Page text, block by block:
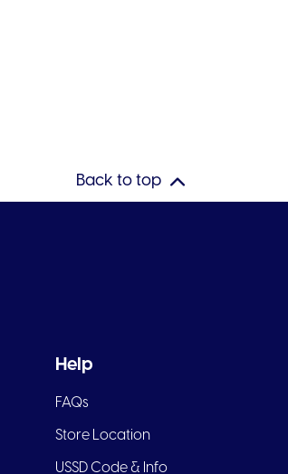
Back to top
Help
FAQs
Store Location
USSD Code & Info